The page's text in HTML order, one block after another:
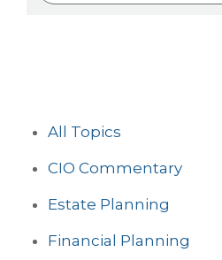
All Topics
CIO Commentary
Estate Planning
Financial Planning